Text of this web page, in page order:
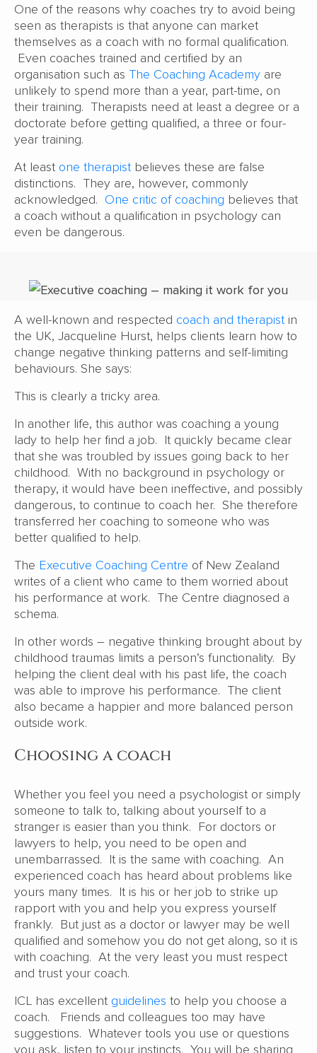
One of the reasons why coaches try to avoid being
seen as therapists is that anyone can market
themselves as a coach with no formal qualification.
Even coaches trained and certified by an
organisation such as The Coaching Academy are
unlikely to spend more than a year, part-time, on
their training. Therapists need at least a degree or a
doctorate before getting qualified, a three or four-
year training.
At least one therapist believes these are false
distinctions. They are, however, commonly
acknowledged. One critic of coaching believes that
a coach without a qualification in psychology can
even be dangerous.
A well-known and respected coach and therapist in
the UK, Jacqueline Hurst, helps clients learn how to
change negative thinking patterns and self-limiting
behaviours. She says:
This is clearly a tricky area.
In another life, this author was coaching a young
lady to help her find a job. It quickly became clear
that she was troubled by issues going back to her
childhood. With no background in psychology or
therapy, it would have been ineffective, and possibly
dangerous, to continue to coach her. She therefore
transferred her coaching to someone who was
better qualified to help.
The Executive Coaching Centre of New Zealand
writes of a client who came to them worried about
his performance at work. The Centre diagnosed a
schema.
In other words – negative thinking brought about by
childhood traumas limits a person’s functionality. By
helping the client deal with his past life, the coach
was able to improve his performance. The client
also became a happier and more balanced person
outside work.
Choosing a coach
Whether you feel you need a psychologist or simply
someone to talk to, talking about yourself to a
stranger is easier than you think. For doctors or
lawyers to help, you need to be open and
unembarrassed. It is the same with coaching. An
experienced coach has heard about problems like
yours many times. It is his or her job to strike up
rapport with you and help you express yourself
frankly. But just as a doctor or lawyer may be well
qualified and somehow you do not get along, so it is
with coaching. At the very least you must respect
and trust your coach.
ICL has excellent guidelines to help you choose a
coach. Friends and colleagues too may have
suggestions. Whatever tools you use or questions
you ask, listen to your instincts. You will be sharing